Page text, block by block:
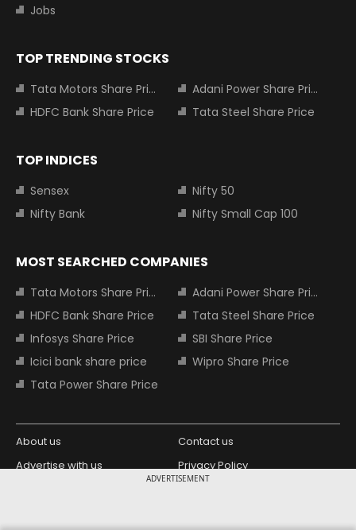
ADVERTISEMENT
Jobs
TOP TRENDING STOCKS
Tata Motors Share Price
Adani Power Share Price
HDFC Bank Share Price
Tata Steel Share Price
TOP INDICES
Sensex
Nifty 50
Nifty Bank
Nifty Small Cap 100
MOST SEARCHED COMPANIES
Tata Motors Share Price
Adani Power Share Price
HDFC Bank Share Price
Tata Steel Share Price
Infosys Share Price
SBI Share Price
Icici bank share price
Wipro Share Price
Tata Power Share Price
About us
Contact us
Advertise with us
Privacy Policy
Copyright © 2026 Living Media India